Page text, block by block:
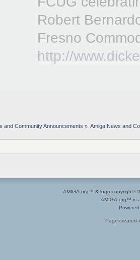
Robert
Fresno
http://
and Community Announcements » Amiga News and
AMIGA.org™ & logo copyright
AMIGA.org™ is
Page created